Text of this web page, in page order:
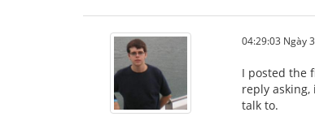
04:29:03 Ngày
I posted the
reply
talk to.